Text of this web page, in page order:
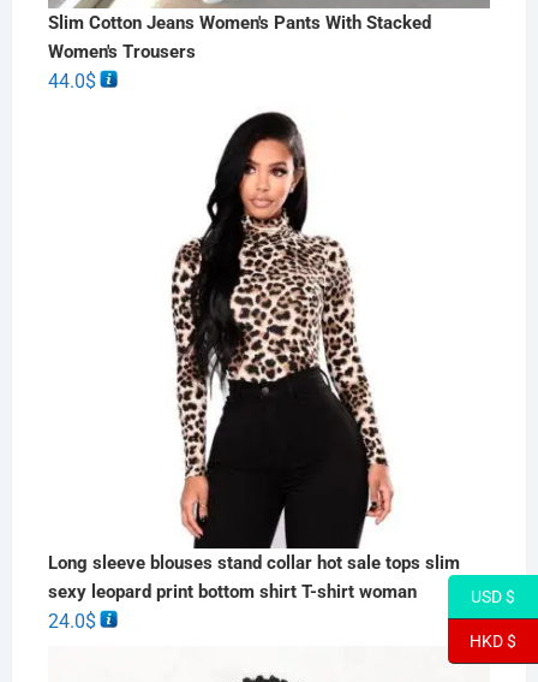
Slim Cotton Jeans Women's Pants With Stacked
Women's Trousers
44.0$
Long sleeve blouses stand collar hot sale tops slim
sexy leopard print bottom shirt T-shirt woman
24.0$
USD $
HKD $